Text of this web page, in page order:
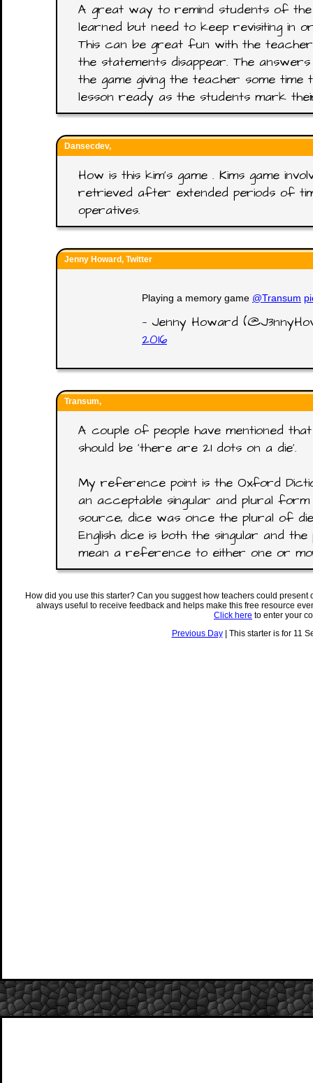
A great way to remind students of
learned but need to keep revisiting in
This can be great fun with the
the statements disappear. The
the game giving the teacher some
lesson ready as the students mark
Dansecdev,
How is this kim's game . Kims game
retrieved after extended periods of
operatives.
Jenny Howard, Twitter
Playing a memory game @Transum
— Jenny Howard
2016
Transum,
A couple of people have mentioned
should be 'there are 21 dots on a die'.
My reference point is the Oxford
an acceptable singular and plural
source, dice was once the plural of
English dice is both the singular and
mean a reference to either one or
How did you use this starter? Can you suggest how teachers could
always useful to receive feedback and helps make this free resource
Click here to enter your
Previous Day| This starter is for 11